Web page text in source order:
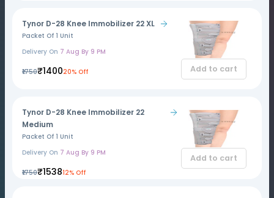
Tynor D-28 Knee Immobilizer 22 XL
Packet Of 1 Unit
Delivery On 7 Aug By 9 PM
₹1750₹140020% Off Add to cart
Tynor D-28 Knee Immobilizer 22
Medium
Packet Of 1 Unit
Delivery On 7 Aug By 9 PM
₹1750₹153812% Off
Add to cart